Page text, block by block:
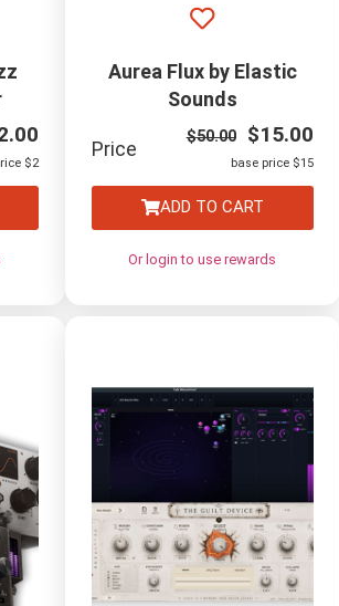
$2
Aurea Flux by Elastic
Sounds
Price
$50.00 $15.00
base price $15
ADD TO CART
Or login to use rewards